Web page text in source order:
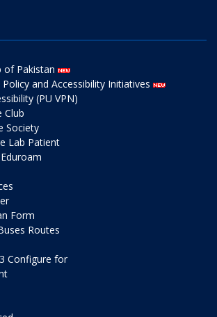
of Pakistan
and Accessibility Initiatives
(PU VPN)
Club
Society
Lab Patient
Form
Routes
Configure for